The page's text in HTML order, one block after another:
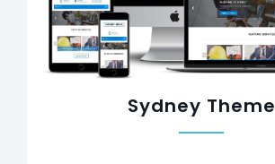
Sydney Theme